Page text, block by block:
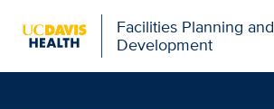
Facilities Planning and
Development